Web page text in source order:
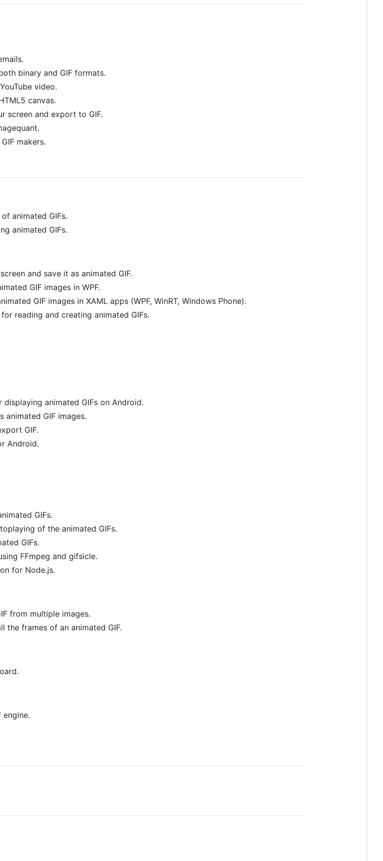
binary and GIF formats.
video.
canvas.
screen and export to GIF.
makers.
animated GIFs.
animated GIFs.
and save it as animated GIF.
GIF images in WPF.
GIF images in XAML apps (WPF, WinRT, Windows Phone).
reading and creating animated GIFs.
animated GIFs on Android.
animated GIF images.
GIF.
Android.
GIFs.
of the animated GIFs.
GIFs.
FFmpeg and gifsicle.
for Node.js.
from multiple images.
the frames of an animated GIF.